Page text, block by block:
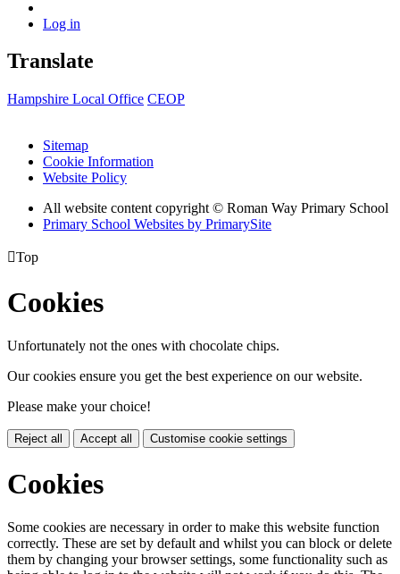
Log in
Translate
Hampshire Local Office CEOP
Sitemap
Cookie Information
Website Policy
All website content copyright © Roman Way Primary School
Primary School Websites by PrimarySite
Top
Cookies
Unfortunately not the ones with chocolate chips.
Our cookies ensure you get the best experience on our website.
Please make your choice!
Reject all Accept all Customise cookie settings
Cookies
Some cookies are necessary in order to make this website function
correctly. These are set by default and whilst you can block or delete
them by changing your browser settings, some functionality such as